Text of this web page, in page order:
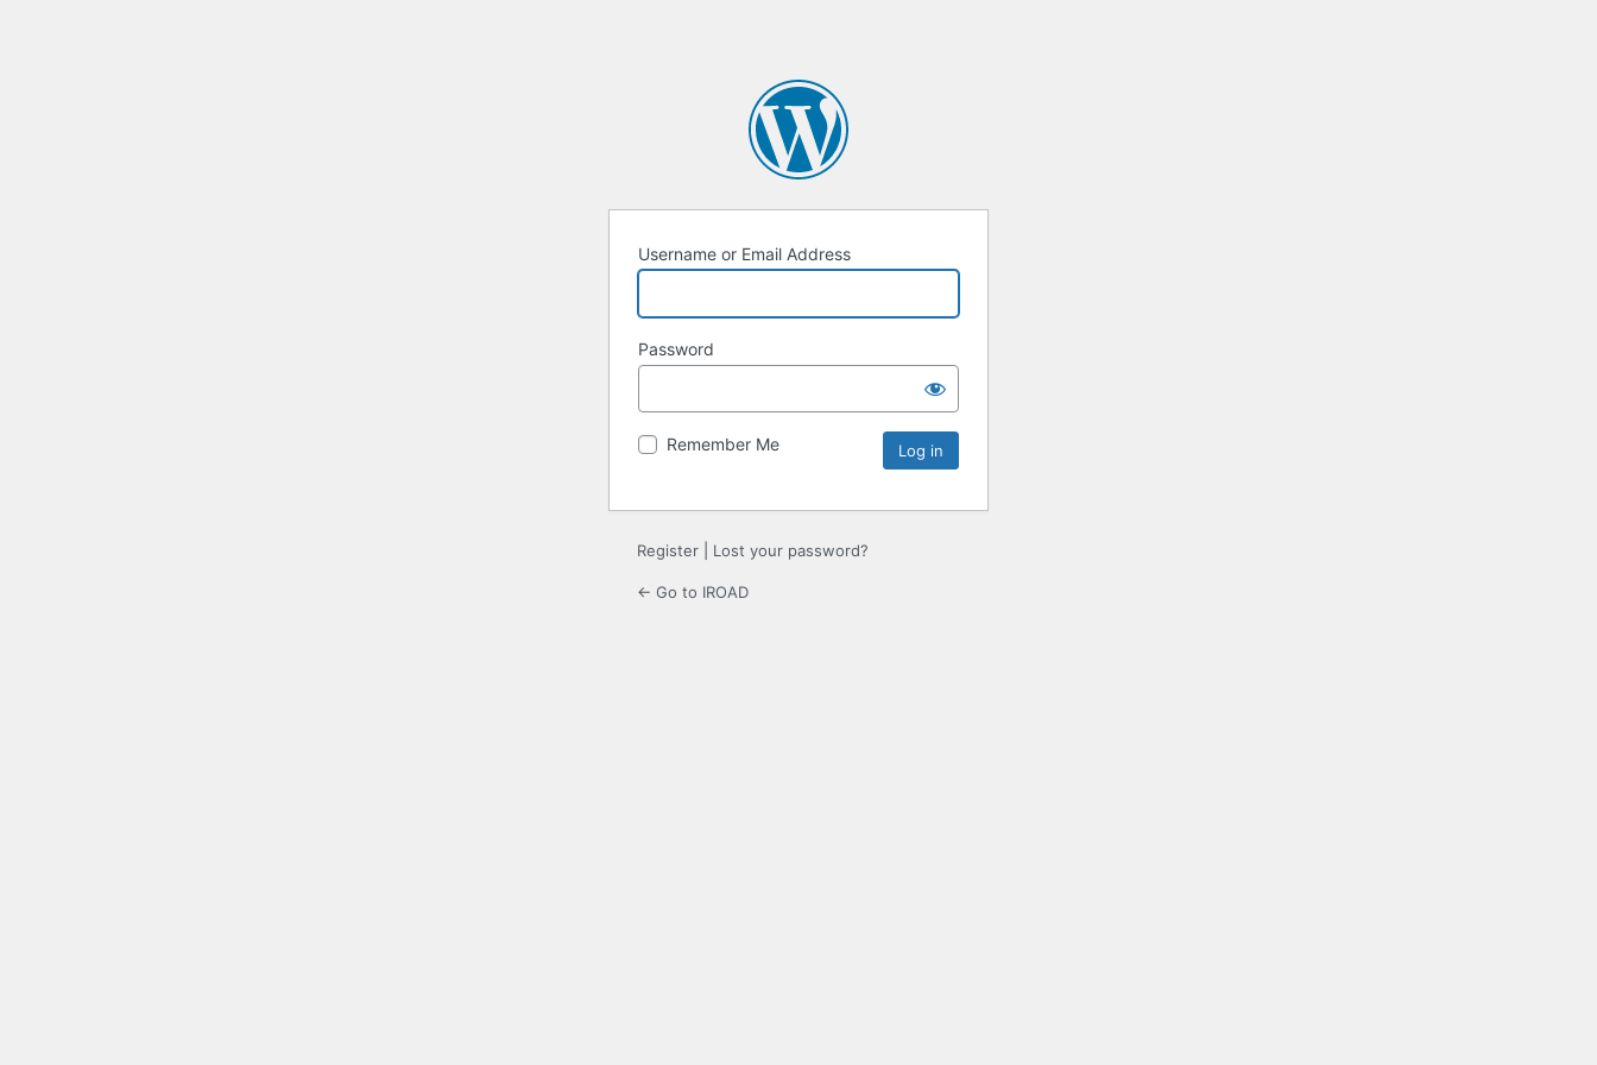
Username or Email Address
Password
Remember Me
Register Lost your password?
← Go to IROAD